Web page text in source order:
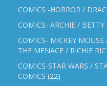
COMICS -HORROR /
COMICS- ARCHIE /
COMICS- MICKEY
THE MENACE / RICHIE
COMICS-STAR WARS /
COMICS (22)